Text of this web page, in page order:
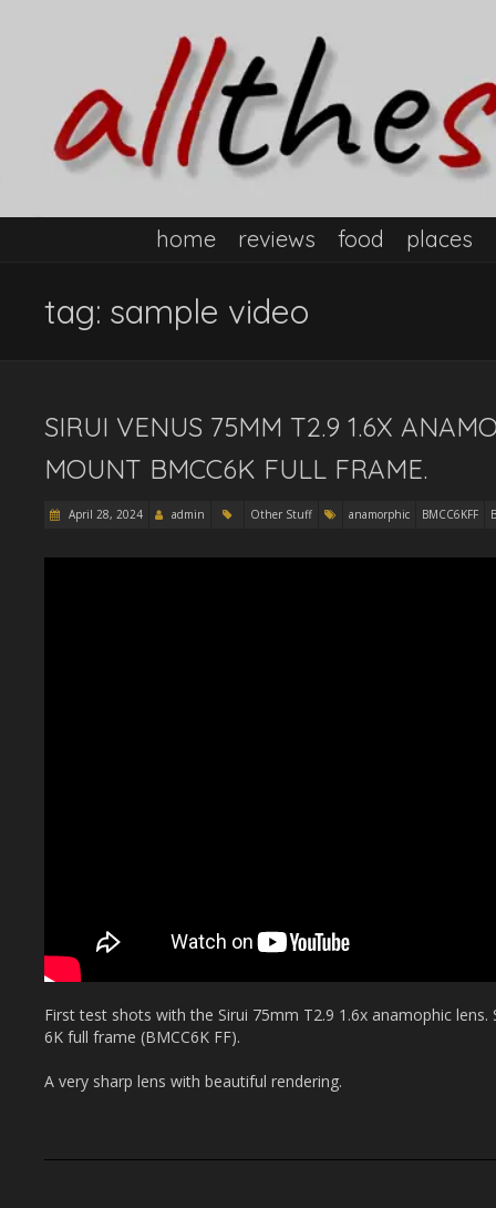
home reviews food places
tag: sample video
SIRUI VENUS 75MM T2.9 1.6X
MOUNT BMCC6K FULL FRAME.
April 28, 2024 admin Other Stuff anamorphic BMCC6KFF
First test shots with the Sirui 75mm T2.9 1.6x anamophic
6K full frame (BMCC6K FF).
A very sharp lens with beautiful rendering.